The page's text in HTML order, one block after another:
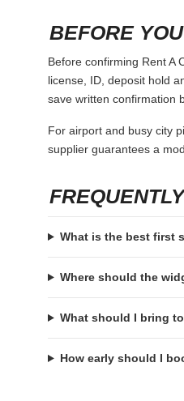
BEFORE
Before confirming Rent A
license, ID, deposit hold
save written confirmation
For airport and busy city
supplier guarantees a
What is the best first
Where should the
What should I bring
How early should I